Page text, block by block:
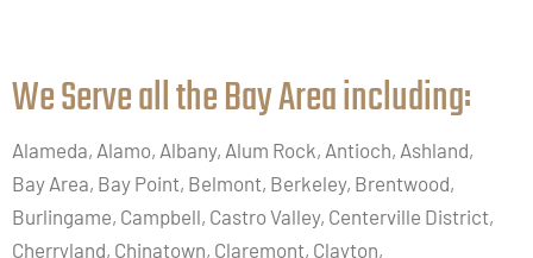
We Serve all the Bay Area including:​
Alameda, Alamo, Albany, Alum Rock, Antioch, Ashland,
Bay Area, Bay Point, Belmont, Berkeley, Brentwood,
Burlingame, Campbell, Castro Valley, Centerville District,
Cherryland, Chinatown, Claremont, Clayton,